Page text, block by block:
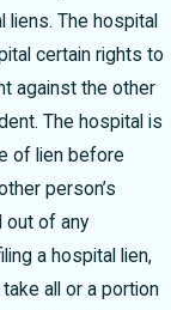
The hospital
certain rights to
against the other
The hospital is
of lien before
person’s
out of any
a hospital lien,
all or a portion